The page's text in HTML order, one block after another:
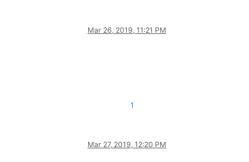
Mar 26, 2019, 11:21 PM
1
Mar 27, 2019, 12:20 PM